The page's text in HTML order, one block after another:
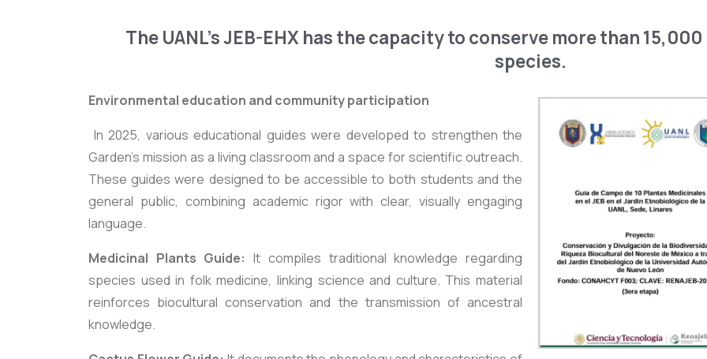
The UANL’s JEB-EHX has the capacity to conserve more than
species.
Environmental education and community participation
In 2025, various educational guides were developed to strengthen the
Garden's mission as a living classroom and a space for scientific outreach.
These guides were designed to be accessible to both students and the
general public, combining academic rigor with clear, visually engaging
language.
Medicinal Plants Guide:It compiles traditional knowledge regarding
species used in folk medicine, linking science and culture. This material
reinforces biocultural conservation and the transmission of ancestral
knowledge.